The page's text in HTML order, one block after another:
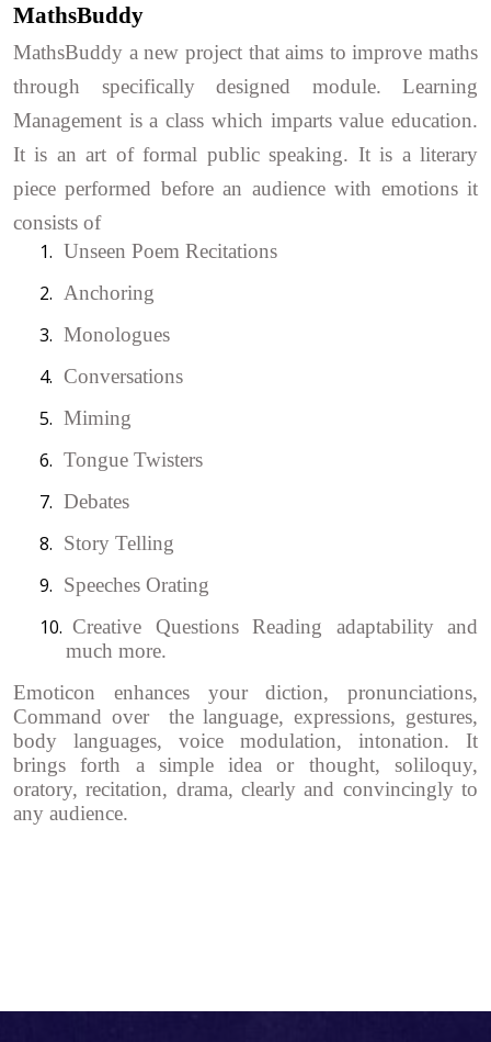
MathsBuddy
MathsBuddy a new project that aims to improve maths
through specifically designed module. Learning
Management is a class which imparts value education.
It is an art of formal public speaking. It is a literary
piece performed before an audience with emotions it
consists of
1. Unseen Poem Recitations
2. Anchoring
3. Monologues
4. Conversations
5. Miming
6. Tongue Twisters
7. Debates
8. Story Telling
9. Speeches Orating
10. Creative Questions Reading adaptability and
much more.
Emoticon enhances your diction, pronunciations,
Command over the language, expressions, gestures,
body languages, voice modulation, intonation. It
brings forth a simple idea or thought, soliloquy,
oratory, recitation, drama, clearly and convincingly to
any audience.